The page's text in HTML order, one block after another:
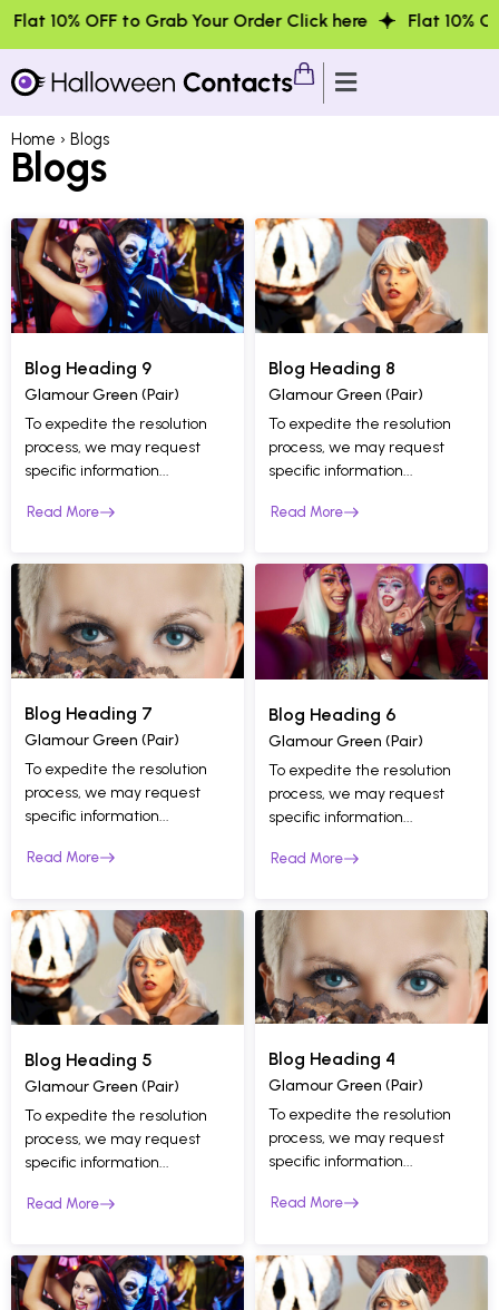
OFF to Grab Your Order Click here Flat 10% OFF to
Home › Blogs
Blogs
Blog Heading 9
Glamour Green (Pair)
To expedite the resolution
process, we may request
specific information...
Read More
Blog Heading 8
Glamour Green (Pair)
To expedite the resolution
process, we may request
specific information...
Read More
Blog Heading 7
Glamour Green (Pair)
To expedite the resolution
process, we may request
specific information...
Read More
Blog Heading 6
Glamour Green (Pair)
To expedite the resolution
process, we may request
specific information...
Read More
Blog Heading 5
Glamour Green (Pair)
To expedite the resolution
process, we may request
specific information...
Read More
Blog Heading 4
Glamour Green (Pair)
To expedite the resolution
process, we may request
specific information...
Read More